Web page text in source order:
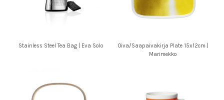
Stainless Steel Tea Bag | Eva Solo
Oiva/Saapaivakirja Plate 15x12cm |
Marimekko